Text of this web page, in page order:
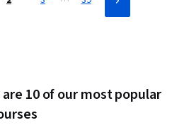
10 of our most popular